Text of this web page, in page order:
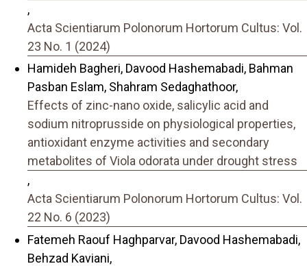
,
Acta Scientiarum Polonorum Hortorum Cultus: Vol.
23 No. 1 (2024)
Hamideh Bagheri, Davood Hashemabadi, Bahman
Pasban Eslam, Shahram Sedaghathoor,
Effects of zinc-nano oxide, salicylic acid and
sodium nitroprusside on physiological properties,
antioxidant enzyme activities and secondary
metabolites of Viola odorata under drought stress
,
Acta Scientiarum Polonorum Hortorum Cultus: Vol.
22 No. 6 (2023)
Fatemeh Raouf Haghparvar, Davood Hashemabadi,
Behzad Kaviani,